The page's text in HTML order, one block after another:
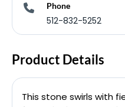
Phone
512-832-5252
Product Details
This stone swirls with